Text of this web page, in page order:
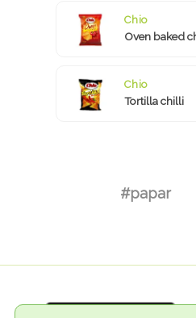
Chio
Oven baked
Chio
Tortilla chilli
#papar